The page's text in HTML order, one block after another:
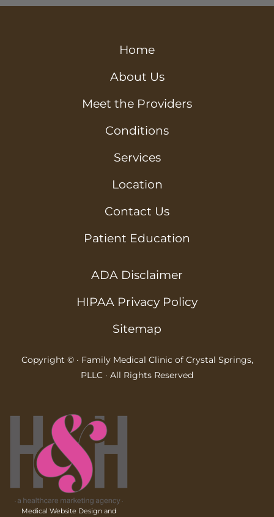
Home
About Us
Meet the Providers
Conditions
Services
Location
Contact Us
Patient Education
ADA Disclaimer
HIPAA Privacy Policy
Sitemap
Copyright © · Family Medical Clinic of Crystal Springs,
PLLC · All Rights Reserved
Medical Website Design and